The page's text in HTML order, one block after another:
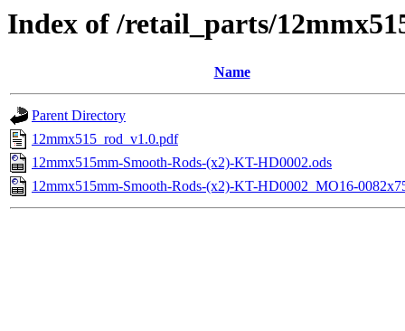
Index of /retail_parts/
Name
Parent Directory
12mmx515_rod_v1.0.pdf
12mmx515mm-Smooth-Rods-(x2)-KT-HD0002.ods
12mmx515mm-Smooth-Rods-(x2)-KT-HD0002_MO16-